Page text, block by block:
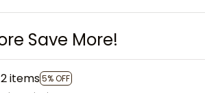
Save More!
items5% OFF